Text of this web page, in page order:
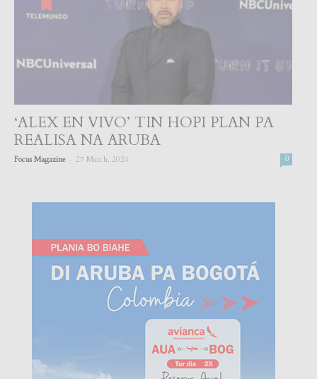
‘ALEX EN VIVO’ TIN HOPI PLAN PA
REALISA NA ARUBA
Focus Magazine 27 March, 2024 0